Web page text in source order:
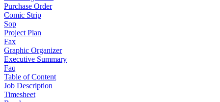
Purchase Order
Comic Strip
Sop
Project Plan
Fax
Graphic Organizer
Executive Summary
Faq
Table of Content
Job Description
Timesheet